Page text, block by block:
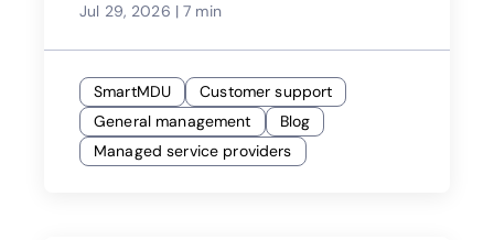
Jul 29, 2026 | 7 min
SmartMDU
Customer support
General management
Blog
Managed service providers